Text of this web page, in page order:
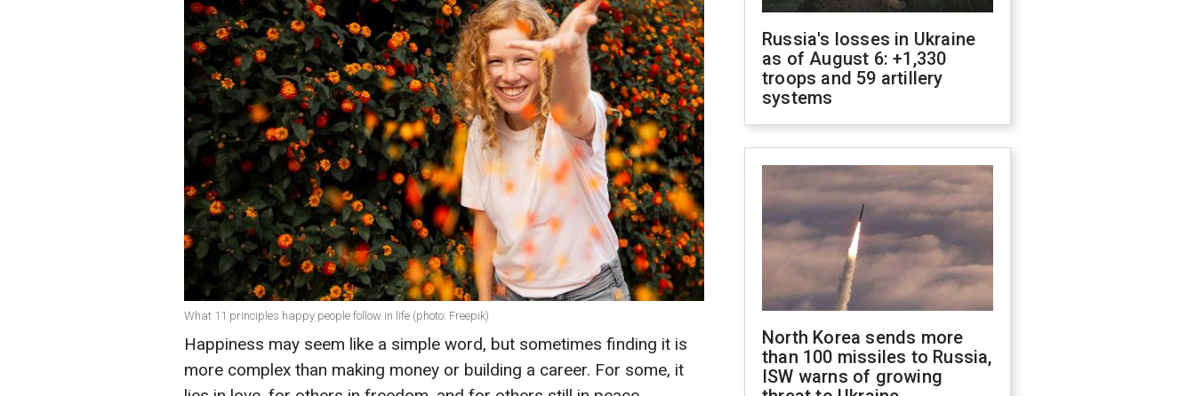
What 11 principles happy people follow in life (photo: Freepik)
Happiness may seem like a simple word, but sometimes finding it is
more complex than making money or building a career. For some, it
Russia's losses in Ukraine
as of August 6: +1,330
troops and 59 artillery
systems
North Korea sends more
than 100 missiles to Russia,
ISW warns of growing